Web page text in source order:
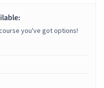
you've got options!